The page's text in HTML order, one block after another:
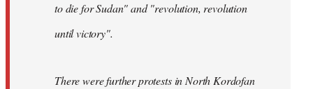
to die for Sudan" and "revolution, revolution
until victory".
There were further protests in North Kordofan